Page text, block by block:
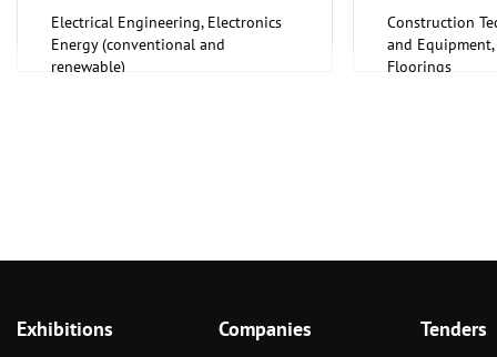
Electrical Engineering, Electronics
Energy (conventional and
renewable)
Construction
and
Floorings
Exhibitions Companies Tenders